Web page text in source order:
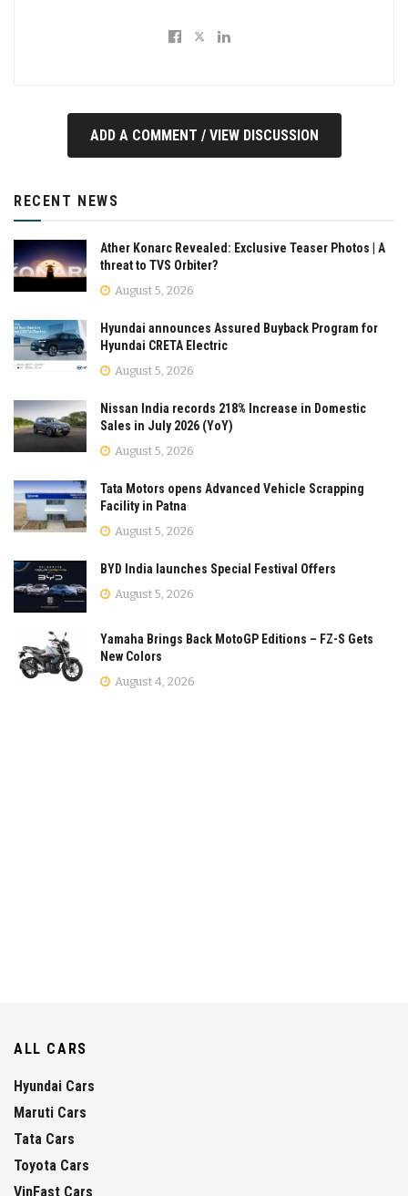
ADD A COMMENT / VIEW DISCUSSION
RECENT NEWS
Ather Konarc Revealed: Exclusive Teaser Photos | A
threat to TVS Orbiter?
August 5, 2026
Hyundai announces Assured Buyback Program for
Hyundai CRETA Electric
August 5, 2026
Nissan India records 218% Increase in Domestic
Sales in July 2026 (YoY)
August 5, 2026
Tata Motors opens Advanced Vehicle Scrapping
Facility in Patna
August 5, 2026
BYD India launches Special Festival Offers
August 5, 2026
Yamaha Brings Back MotoGP Editions – FZ-S Gets
New Colors
August 4, 2026
ALL CARS
Hyundai Cars
Maruti Cars
Tata Cars
Toyota Cars
VinFast Cars